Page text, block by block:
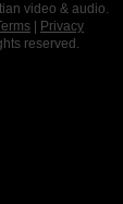
video & audio.
Privacy
reserved.